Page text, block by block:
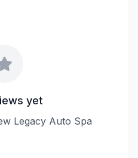
yet
Legacy Auto Spa